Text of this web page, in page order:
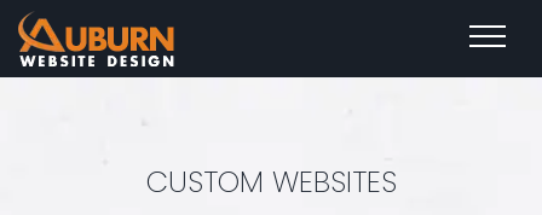
CUSTOM WEBSITES